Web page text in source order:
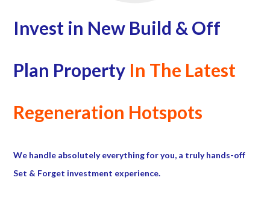
Invest in New Build & Off
Plan Property In The Latest
Regeneration Hotspots
We handle absolutely everything for you, a truly hands-off
Set & Forget investment experience.